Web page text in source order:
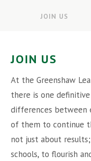
JOIN US
JOIN US
At the Greenshaw
there is one definitive
differences between
of them to continue
not just about
schools, to flourish